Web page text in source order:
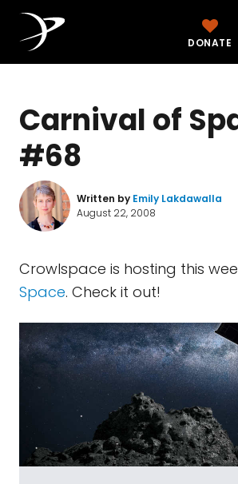
DONATE
Carnival of
#68
Written by Emily Lakdawalla
August 22, 2008
Crowlspace is hosting this
Space. Check it out!